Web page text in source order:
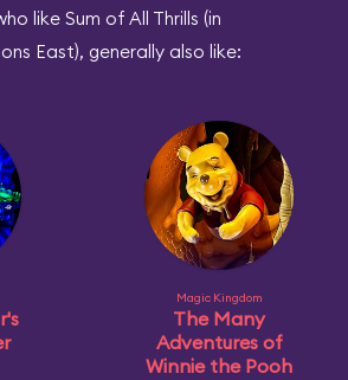
like Sum of All Thrills (in
East), generally also like:
Magic Kingdom
The Many
Adventures of
Winnie the Pooh